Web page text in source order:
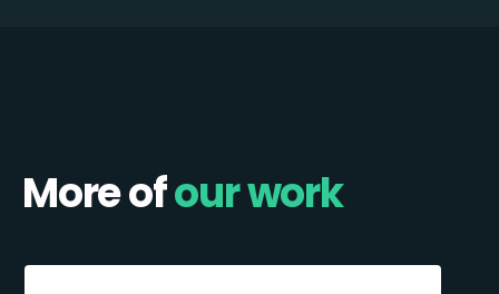
More ofour work